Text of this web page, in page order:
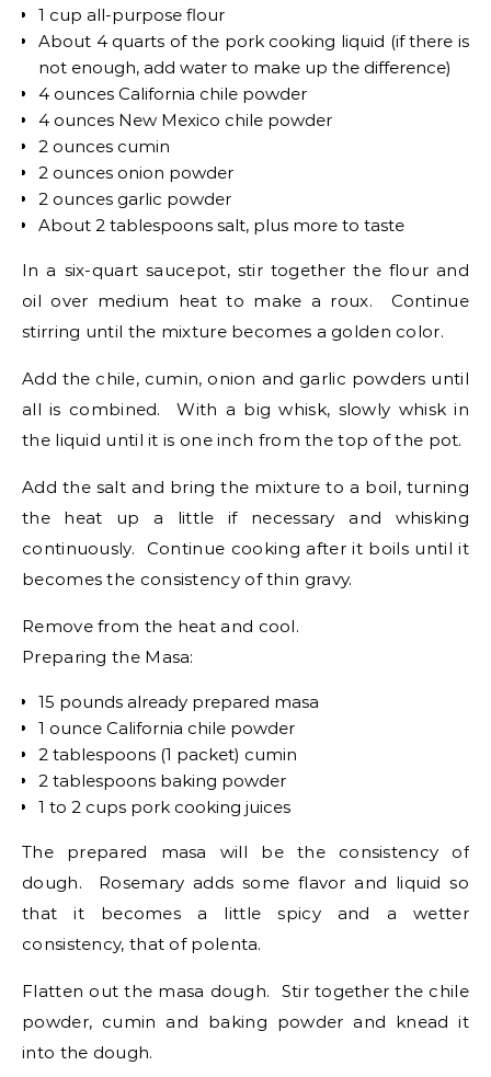
1 cup all-purpose flour
About 4 quarts of the pork cooking liquid (if there is
not enough, add water to make up the difference)
4 ounces California chile powder
4 ounces New Mexico chile powder
2 ounces cumin
2 ounces onion powder
2 ounces garlic powder
About 2 tablespoons salt, plus more to taste
In a six-quart saucepot, stir together the flour and
oil over medium heat to make a roux. Continue
stirring until the mixture becomes a golden color.
Add the chile, cumin, onion and garlic powders until
all is combined. With a big whisk, slowly whisk in
the liquid until it is one inch from the top of the pot.
Add the salt and bring the mixture to a boil, turning
the heat up a little if necessary and whisking
continuously. Continue cooking after it boils until it
becomes the consistency of thin gravy.
Remove from the heat and cool.
Preparing the Masa:
15 pounds already prepared masa
1 ounce California chile powder
2 tablespoons (1 packet) cumin
2 tablespoons baking powder
1 to 2 cups pork cooking juices
The prepared masa will be the consistency of
dough. Rosemary adds some flavor and liquid so
that it becomes a little spicy and a wetter
consistency, that of polenta.
Flatten out the masa dough. Stir together the chile
powder, cumin and baking powder and knead it
into the dough.